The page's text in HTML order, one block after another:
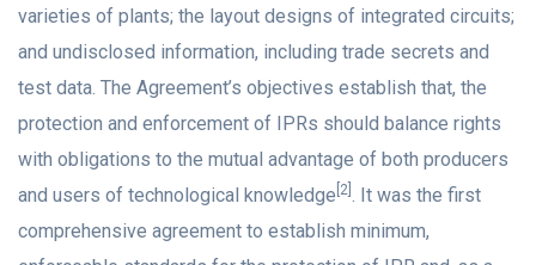
varieties of plants; the layout designs of integrated circuits;
and undisclosed information, including trade secrets and
test data. The Agreement’s objectives establish that, the
protection and enforcement of IPRs should balance rights
with obligations to the mutual advantage of both producers
and users of technological knowledge [2] . It was the first
comprehensive agreement to establish minimum,